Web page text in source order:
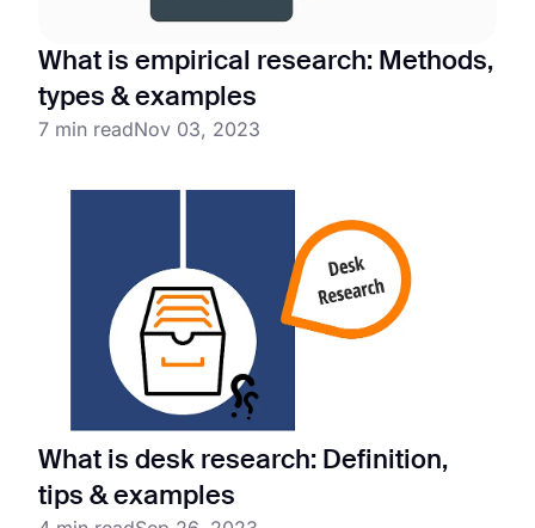
What is empirical research: Methods,
types & examples
7 min readNov 03, 2023
What is desk research: Definition,
tips & examples